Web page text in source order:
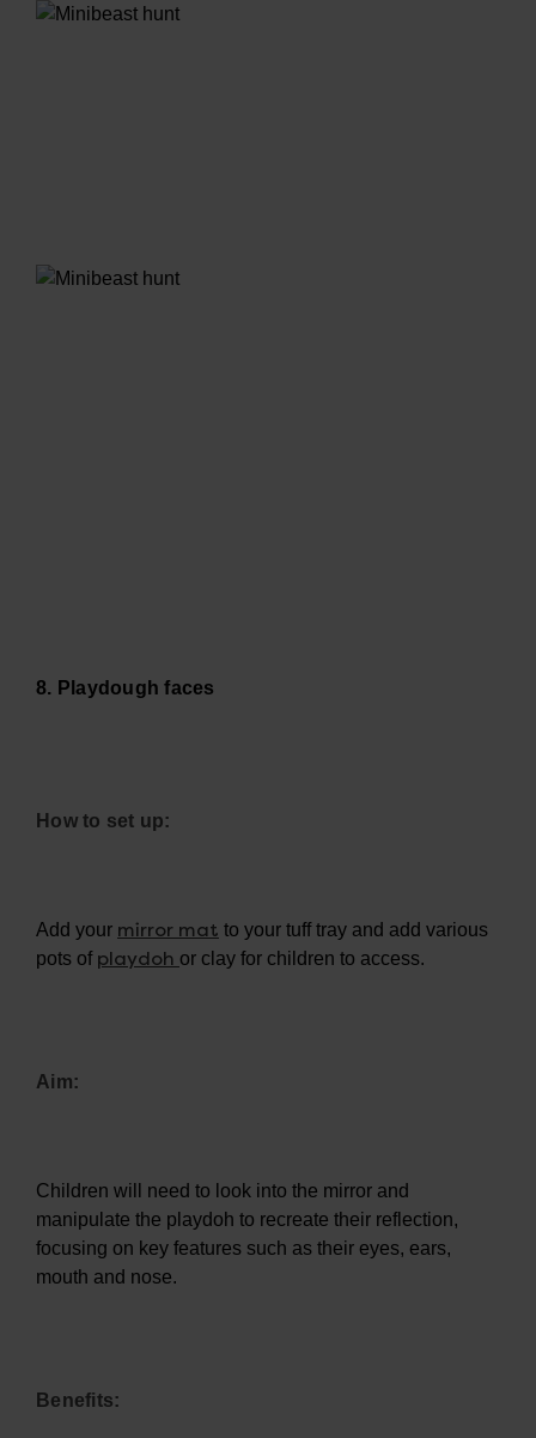
8. Playdough faces
How to set up:
Add your mirror mat to your tuff tray and add various
pots of playdoh or clay for children to access.
Aim:
Children will need to look into the mirror and
manipulate the playdoh to recreate their reflection,
focusing on key features such as their eyes, ears,
mouth and nose.
Benefits: